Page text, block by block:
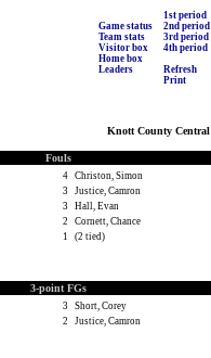
Game status
Team stats
Visitor box
Home box
Leaders
1st period
2nd period
3rd period
4th period
Refresh
Print
Knott County Central
Fouls
4 Christon, Simon
3
Justice, Camron
3
Hall, Evan
2
Cornett, Chance
1
(2 tied)
3-point FGs
3
Short, Corey
2
Justice, Camron